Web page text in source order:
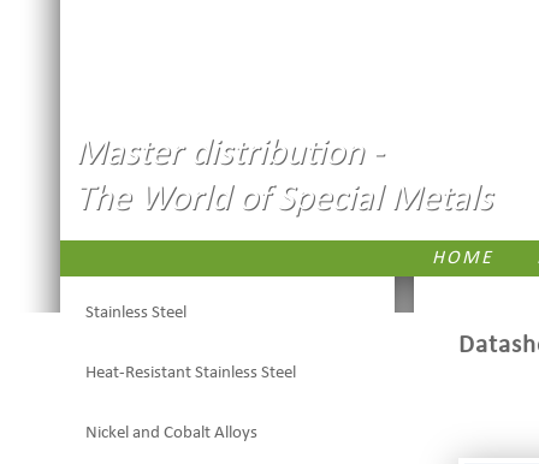
Master distribution -
The World of Special Metals
HOME
Stainless Steel
Heat-Resistant Stainless Steel
Nickel and Cobalt Alloys